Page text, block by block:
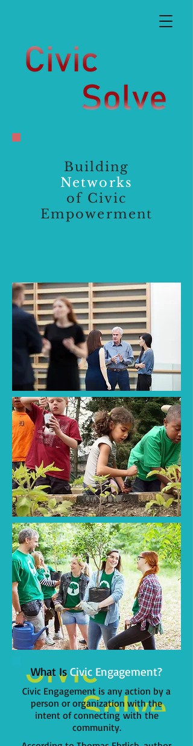
Building
Networks
of Civic
Empowerment
What IsCivic Engagement?
Civic Engagement is any action by a
person or organization with the
intent of connecting with the
community.